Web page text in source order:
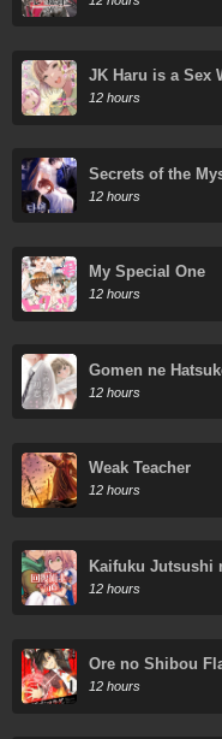
JK Haru is a Sex
12 hours
Secrets of the
12 hours
My Special One
12 hours
Gomen ne
12 hours
Weak Teacher
12 hours
Kaifuku Jutsushi
12 hours
Ore no Shibou
Shiranai
12 hours